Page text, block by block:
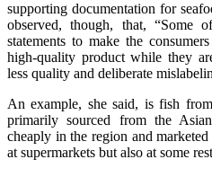
supporting documentation for
observed, though, that, “Some
statements to make the
high-quality product while they
less quality and deliberate
An example, she said, is fish
primarily sourced from the
cheaply in the region and
at supermarkets but also at some